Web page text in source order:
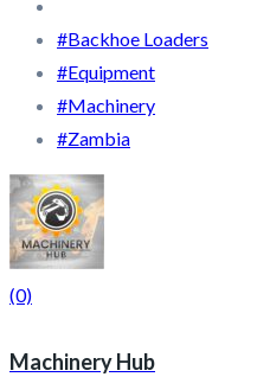
#Backhoe Loaders
#Equipment
#Machinery
#Zambia
(0)
Machinery Hub